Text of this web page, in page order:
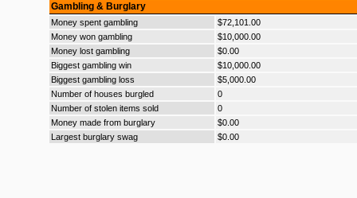
Gambling & Burglary
Money spent gambling
$72,101.00
Money won gambling
$10,000.00
Money lost gambling
$0.00
Biggest gambling win
$10,000.00
Biggest gambling loss
$5,000.00
Number of houses burgled
0
Number of stolen items sold
0
Money made from burglary
$0.00
Largest burglary swag
$0.00